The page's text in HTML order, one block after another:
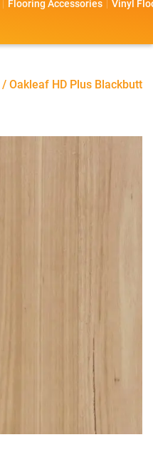
Flooring Accessories Vinyl
/ Oakleaf HD Plus Blackbutt